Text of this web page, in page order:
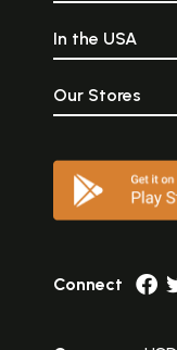
In the USA
Our Stores
Connect